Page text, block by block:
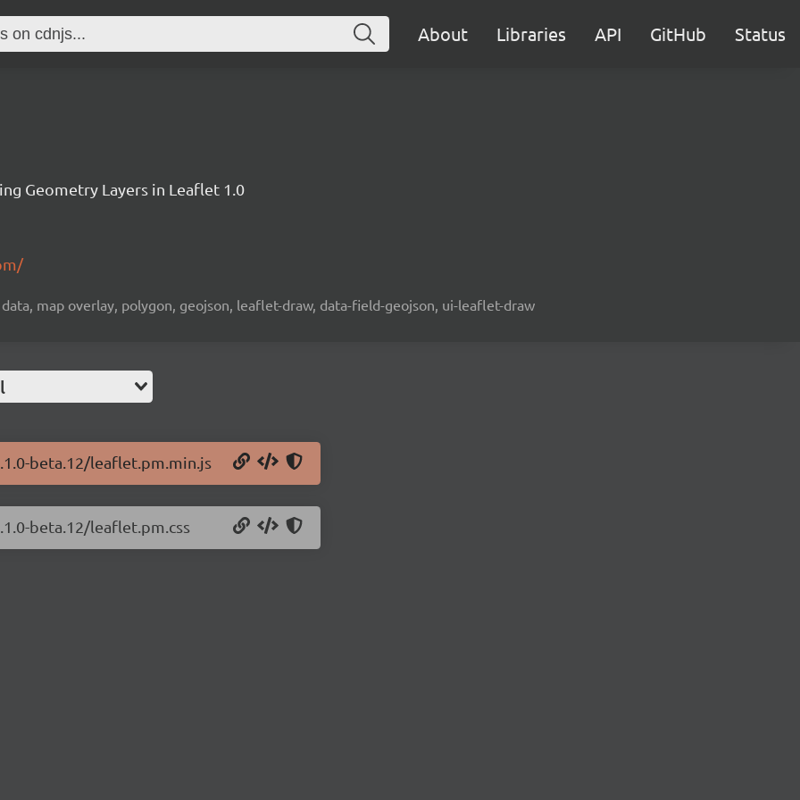
About Libraries API GitHub Status
Geometry Layers in Leaflet 1.0
map overlay, polygon, geojson, leaflet-draw, data-field-geojson, ui-leaflet-draw
beta.12/leaflet.pm.min.js
beta.12/leaflet.pm.css